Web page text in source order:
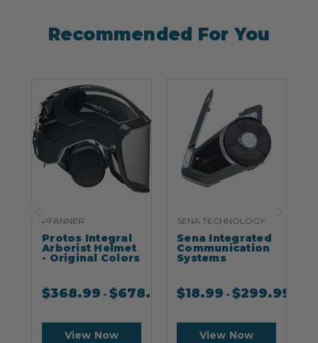
Recommended For You
PFANNER
Protos Integral
Arborist Helmet
- Original Colors
$368.99 -$678.99
View Now
SENA TECHNOLOGY
Sena Integrated
Communication
Systems
$18.99 -$299.99
View Now